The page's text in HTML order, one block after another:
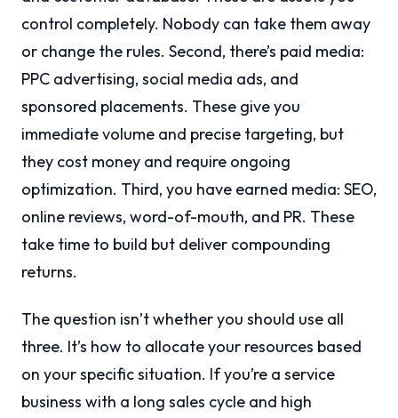
control completely. Nobody can take them away
or change the rules. Second, there’s paid media:
PPC advertising, social media ads, and
sponsored placements. These give you
immediate volume and precise targeting, but
they cost money and require ongoing
optimization. Third, you have earned media: SEO,
online reviews, word-of-mouth, and PR. These
take time to build but deliver compounding
returns.
The question isn’t whether you should use all
three. It’s how to allocate your resources based
on your specific situation. If you’re a service
business with a long sales cycle and high